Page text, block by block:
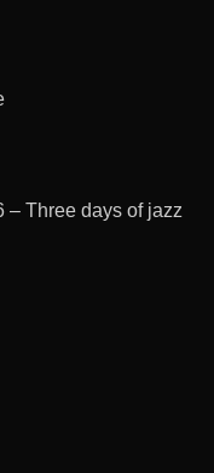
– Three days of jazz